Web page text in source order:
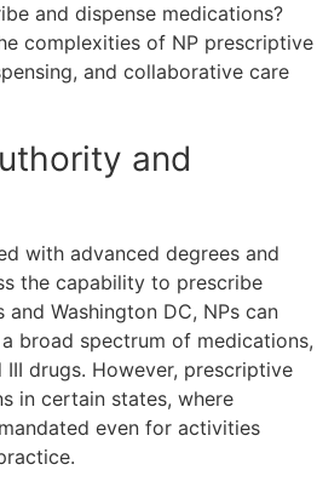
and dispense medications?
complexities of NP prescriptive
and collaborative care
and
with advanced degrees and
the capability to prescribe
Washington DC, NPs can
broad spectrum of medications,
III drugs. However, prescriptive
in certain states, where
even for activities